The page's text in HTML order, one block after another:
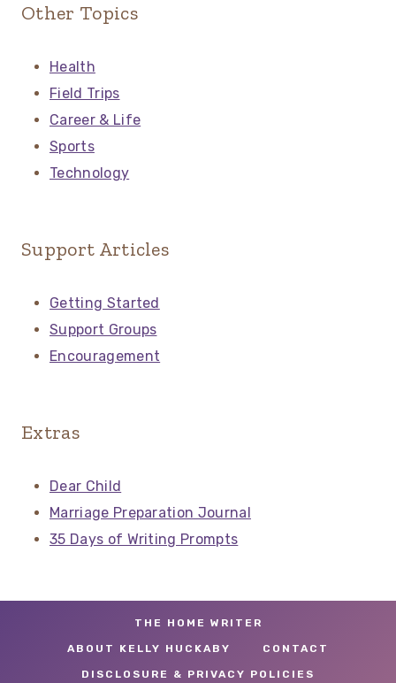
Other Topics
Health
Field Trips
Career & Life
Sports
Technology
Support Articles
Getting Started
Support Groups
Encouragement
Extras
Dear Child
Marriage Preparation Journal
35 Days of Writing Prompts
THE HOME WRITER
ABOUT KELLY HUCKABY CONTACT
DISCLOSURE & PRIVACY POLICIES